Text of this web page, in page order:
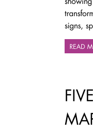
signs,
READ